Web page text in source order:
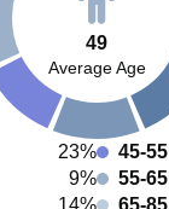
49
Average Age
23%
9%
14%
45-55
55-65
65-85